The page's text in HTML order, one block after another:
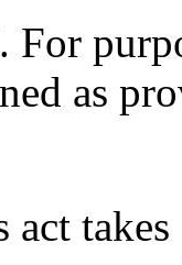
For
as